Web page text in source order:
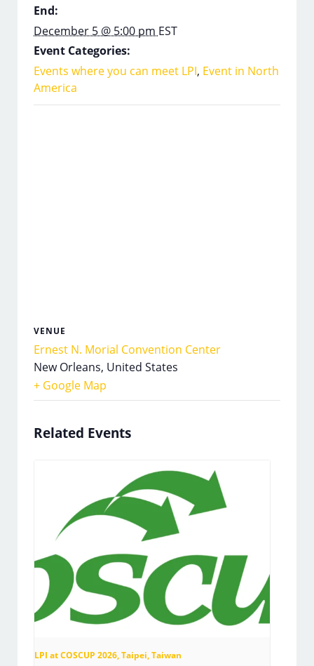
End:
December 5 @ 5:00 pm EST
Event Categories:
Events where you can meet LPI, Event in North
America
VENUE
Ernest N. Morial Convention Center
New Orleans, United States
+ Google Map
Related Events
LPI at COSCUP 2026, Taipei, Taiwan